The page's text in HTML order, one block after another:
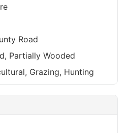
Road
Partially Wooded
Grazing, Hunting